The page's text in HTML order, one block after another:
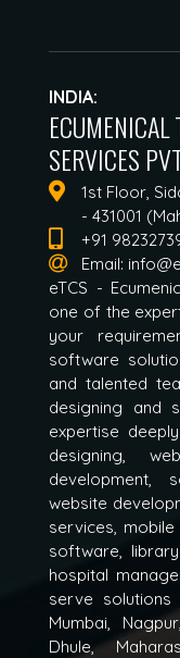
INDIA:
ECUMENICAL
SERVICES
1st Floor,
- 431001
+91
Email:
eTCS -
one of the
your
software
and talented
designing and
expertise
designing,
development,
website
services,
software,
hospital
serve solutions
Mumbai,
Dhule,